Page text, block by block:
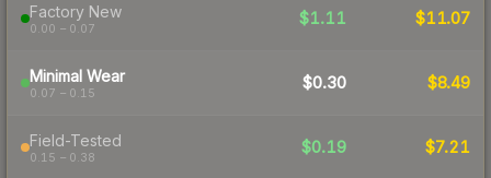
Factory New
0.00 – 0.07
$1.11 $11.07
Minimal Wear
0.07 – 0.15
$0.30 $8.49
Field-Tested
0.15 – 0.38
$0.19 $7.21